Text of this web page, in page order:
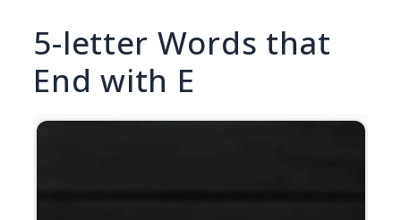
5-letter Words that
End with E